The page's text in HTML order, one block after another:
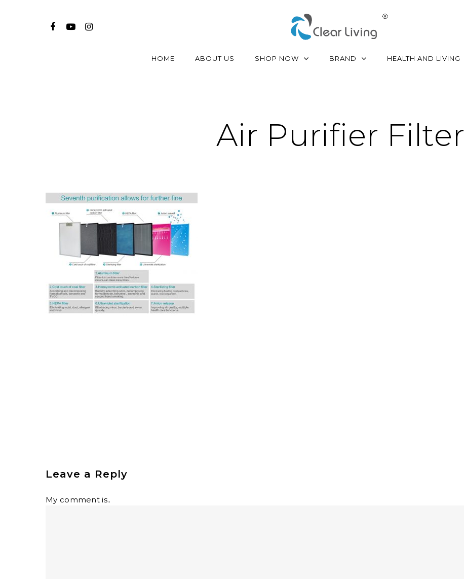
Hit enter to search or ESC to close
HOME ABOUT US SHOP NOW BRAND HEALTH AND LIVING
Air Purifier Filter
Leave a Reply
My comment is..